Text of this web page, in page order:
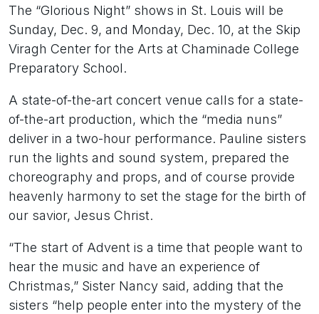
The “Glorious Night” shows in St. Louis will be
Sunday, Dec. 9, and Monday, Dec. 10, at the Skip
Viragh Center for the Arts at Chaminade College
Preparatory School.
A state-of-the-art concert venue calls for a state-
of-the-art production, which the “media nuns”
deliver in a two-hour performance. Pauline sisters
run the lights and sound system, prepared the
choreography and props, and of course provide
heavenly harmony to set the stage for the birth of
our savior, Jesus Christ.
“The start of Advent is a time that people want to
hear the music and have an experience of
Christmas,” Sister Nancy said, adding that the
sisters “help people enter into the mystery of the